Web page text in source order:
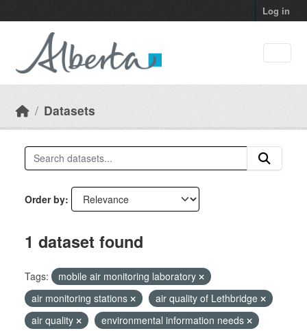
Log in
Datasets
Order by
1 dataset found
Tags:
mobile air monitoring laboratory
air monitoring stations
air quality of Lethbridge
air quality
environmental information needs